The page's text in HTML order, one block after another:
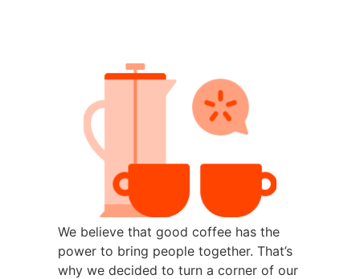
We believe that good coffee has the
power to bring people together. That’s
why we decided to turn a corner of our